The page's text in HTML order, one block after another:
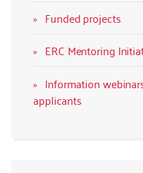
Funded projects
ERC Mentoring
Information
applicants